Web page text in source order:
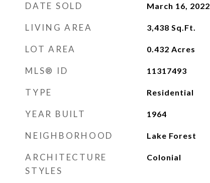
DATE SOLD March 16, 2022
LIVING AREA 3,438 Sq.Ft.
LOT AREA 0.432 Acres
MLS® ID 11317493
TYPE Residential
YEAR BUILT 1964
NEIGHBORHOOD Lake Forest
ARCHITECTURE
STYLES
Colonial